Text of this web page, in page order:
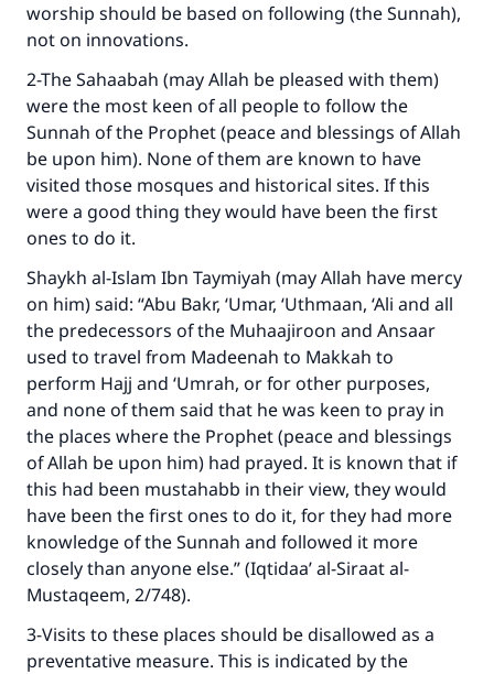
worship should be based on following (the Sunnah),
not on innovations.
2-The Sahaabah (may Allah be pleased with them)
were the most keen of all people to follow the
Sunnah of the Prophet (peace and blessings of Allah
be upon him). None of them are known to have
visited those mosques and historical sites. If this
were a good thing they would have been the first
ones to do it.
Shaykh al-Islam Ibn Taymiyah (may Allah have mercy
on him) said: “Abu Bakr, ‘Umar, ‘Uthmaan, ‘Ali and all
the predecessors of the Muhaajiroon and Ansaar
used to travel from Madeenah to Makkah to
perform Hajj and ‘Umrah, or for other purposes,
and none of them said that he was keen to pray in
the places where the Prophet (peace and blessings
of Allah be upon him) had prayed. It is known that if
this had been mustahabb in their view, they would
have been the first ones to do it, for they had more
knowledge of the Sunnah and followed it more
closely than anyone else.” (Iqtidaa’ al-Siraat al-
Mustaqeem, 2/748).
3-Visits to these places should be disallowed as a
preventative measure. This is indicated by the